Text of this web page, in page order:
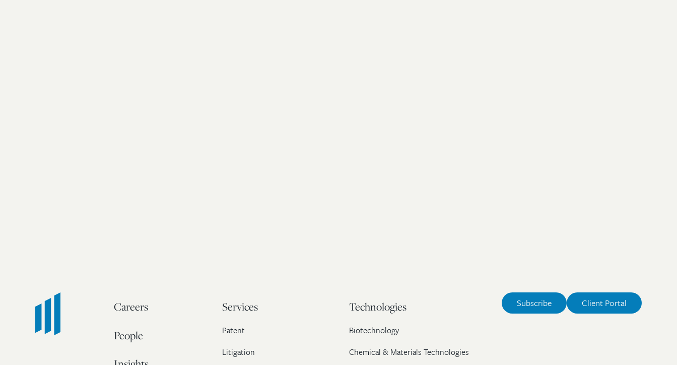
Careers
People
Services
Patent
Litigation
Technologies
Biotechnology
Chemical & Materials Technologies
Subscribe Client Portal